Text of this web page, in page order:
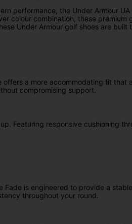
performance, the Under Armour
colour combination, these
Under Armour golf shoes are
a more accommodating fit
compromising support.
Featuring responsive cushioning
is engineered to provide a
throughout your round.